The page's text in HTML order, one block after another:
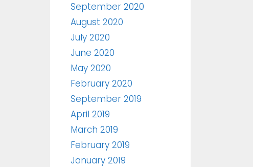
September 2020
August 2020
July 2020
June 2020
May 2020
February 2020
September 2019
April 2019
March 2019
February 2019
January 2019